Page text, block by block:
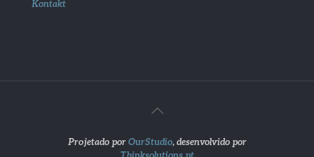
Kontakt
Projetado porOurStudio, desenvolvido por